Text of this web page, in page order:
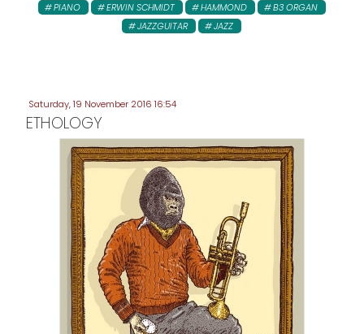
PIANO
ERWIN SCHMIDT HAMMOND
B3 ORGAN
JAZZGUITAR
JAZZ
Saturday, 19 November 2016 16:54
ETHOLOGY